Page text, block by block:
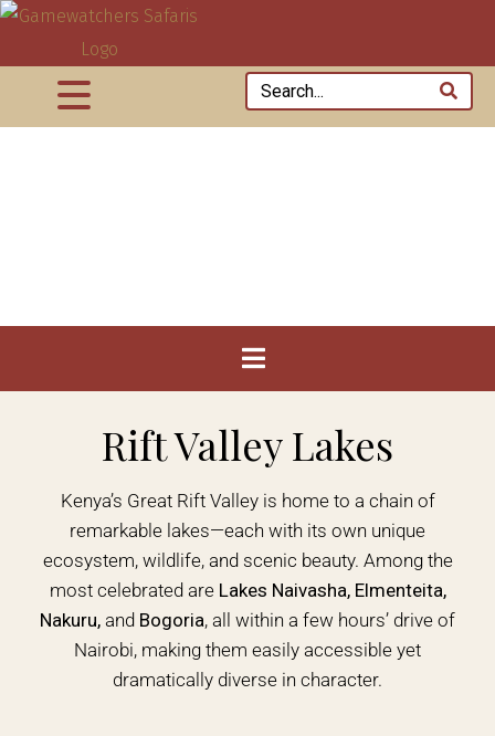
Rift Valley Lakes
Kenya’s Great Rift Valley is home to a chain of
remarkable lakes—each with its own unique
ecosystem, wildlife, and scenic beauty. Among the
most celebrated are Lakes Naivasha, Elmenteita,
Nakuru, and Bogoria, all within a few hours’ drive of
Nairobi, making them easily accessible yet
dramatically diverse in character.